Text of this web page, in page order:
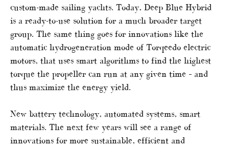
custom-made sailing yachts. Today, Deep Blue Hybrid
is a ready-to-use solution for a much broader target
group. The same thing goes for innovations like the
automatic hydrogeneration mode of Torqeedo electric
motors, that uses smart algorithms to find the highest
torque the propeller can run at any given time – and
thus maximize the energy yield.
New battery technology, automated systems, smart
materials. The next few years will see a range of
innovations for more sustainable, efficient and